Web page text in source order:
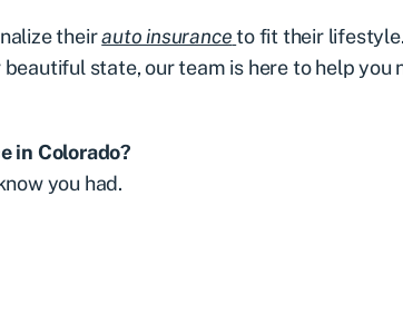
theirauto insurance to fit their lifestyle.
state, our team is here to help you
in Colorado?
you had.